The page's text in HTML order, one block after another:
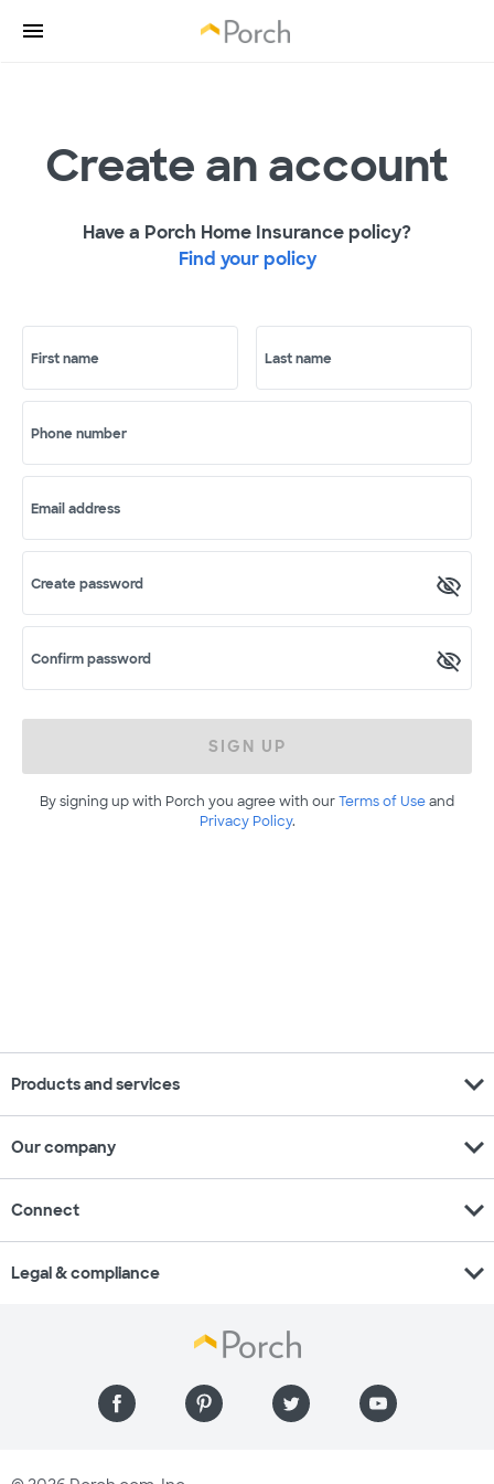
Create an account
Have a Porch Home Insurance policy?
Find your policy
First name Last name
Phone number
Email address
Create password
Confirm password
SIGN UP
By signing up with Porch you agree with ourTerms of Useand
Privacy Policy.
Products and services expand_more
Our company expand_more
Connect expand_more
Legal & compliance expand_more